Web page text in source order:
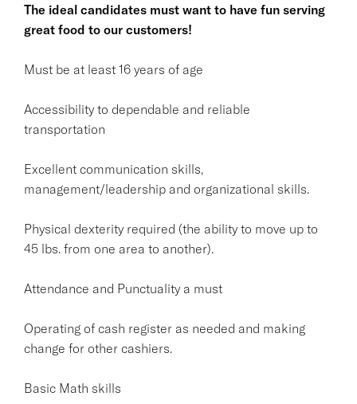
The ideal candidates must want to have fun serving
great food to our customers!
Must be at least 16 years of age
Accessibility to dependable and reliable
transportation
Excellent communication skills,
management/leadership and organizational skills.
Physical dexterity required (the ability to move up to
45 lbs. from one area to another).
Attendance and Punctuality a must
Operating of cash register as needed and making
change for other cashiers.
Basic Math skills